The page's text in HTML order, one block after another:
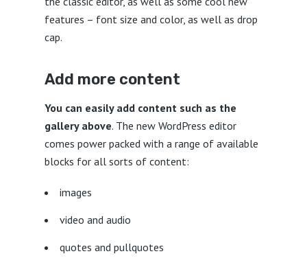
features – font size and color, as well as drop
cap.
Add more content
You can easily add content such as the
gallery above. The new WordPress editor
comes power packed with a range of available
blocks for all sorts of content:
images
video and audio
quotes and pullquotes